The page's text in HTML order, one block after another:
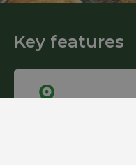
Key features